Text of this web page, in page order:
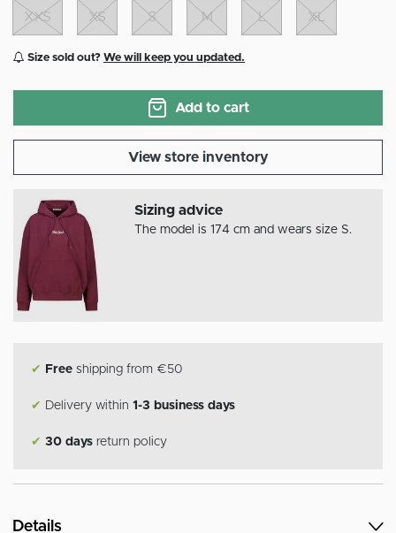
XXS XS S M L XL
Size sold out? We will keep you updated.
Add to cart
View store inventory
Sizing advice
The model is 174 cm and wears size S.
✔ Free shipping from €50
✔ Delivery within 1-3 business days
✔ 30 days return policy
Details